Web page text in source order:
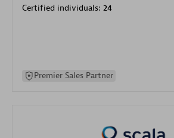
Certified individuals: 24
Premier Sales Partner